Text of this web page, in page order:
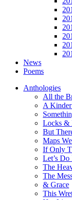
News
Poems
Anthologies
All the
A
Locks &
But
Maps
If Only
Let’s
The
The
& Grace
This